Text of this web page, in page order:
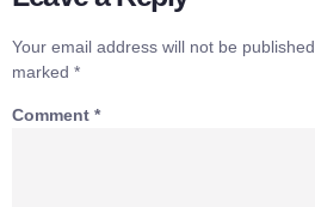
Your email address will not be published.
marked *
Comment *